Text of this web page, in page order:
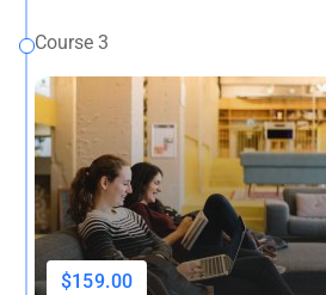
Course 3
$159.00